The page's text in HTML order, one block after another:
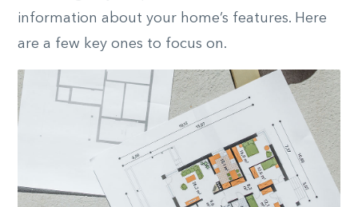
information about your home’s features. Here
are a few key ones to focus on.